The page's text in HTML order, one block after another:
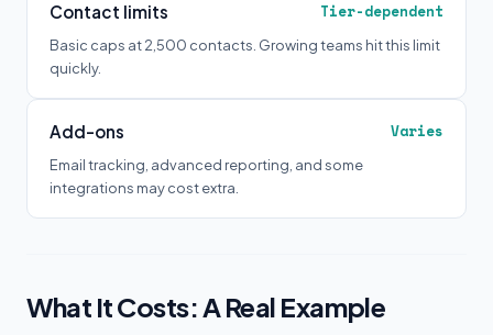
Contact limits Tier-dependent
Basic caps at 2,500 contacts. Growing teams hit this limit
quickly.
Add-ons Varies
Email tracking, advanced reporting, and some
integrations may cost extra.
What It Costs: A Real Example